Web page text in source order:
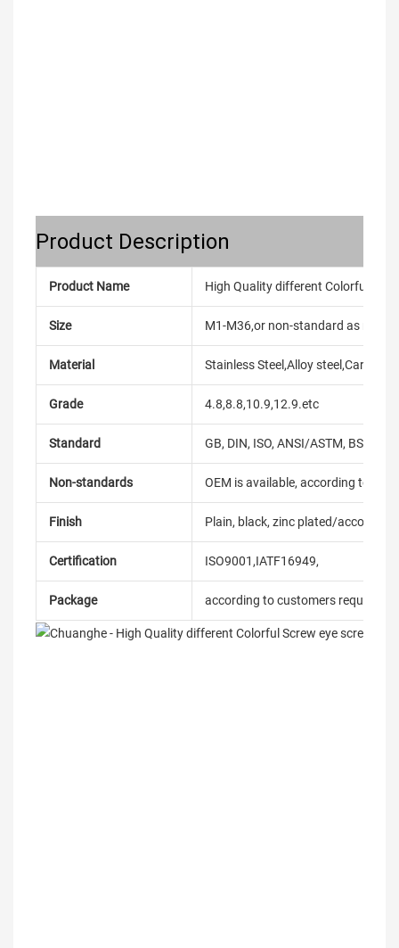
Product Description
Product Name High Quality different Colorful
Size M1-M36,or non-standard as
Material Stainless Steel,Alloy steel,Carbon
Grade 4.8,8.8,10.9,12.9.etc
Standard GB, DIN, ISO, ANSI/ASTM, BS,
Non-standards OEM is available, according to
Finish Plain, black, zinc plated/according
Certification ISO9001,IATF16949,
Package according to customers